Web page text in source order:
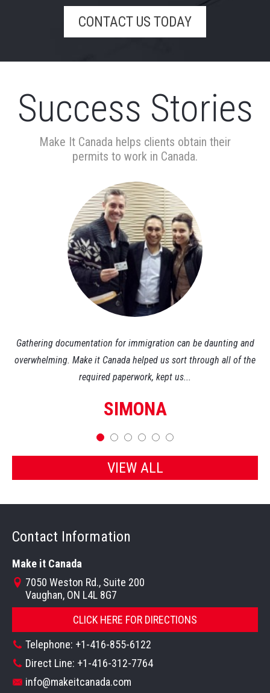
CONTACT US TODAY
Success Stories
Make It Canada helps clients obtain their
permits to work in Canada.
Gathering documentation for immigration can be daunting and
overwhelming. Make it Canada helped us sort through all of the
required paperwork, kept us...
SIMONA
VIEW ALL
Contact Information
Make it Canada
7050 Weston Rd., Suite 200
Vaughan, ON L4L 8G7
CLICK HERE FOR DIRECTIONS
Telephone: +1-416-855-6122
Direct Line: +1-416-312-7764
info@makeitcanada.com